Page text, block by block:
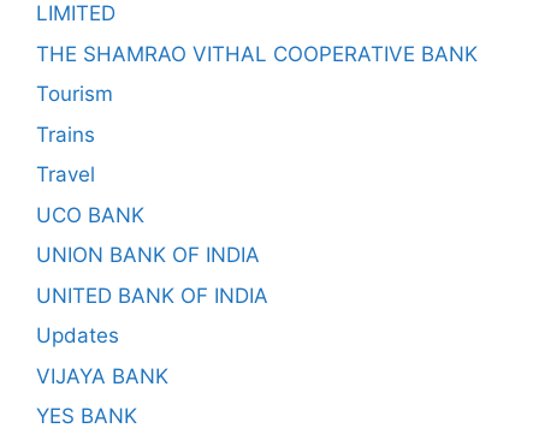
LIMITED
THE SHAMRAO VITHAL COOPERATIVE BANK
Tourism
Trains
Travel
UCO BANK
UNION BANK OF INDIA
UNITED BANK OF INDIA
Updates
VIJAYA BANK
YES BANK